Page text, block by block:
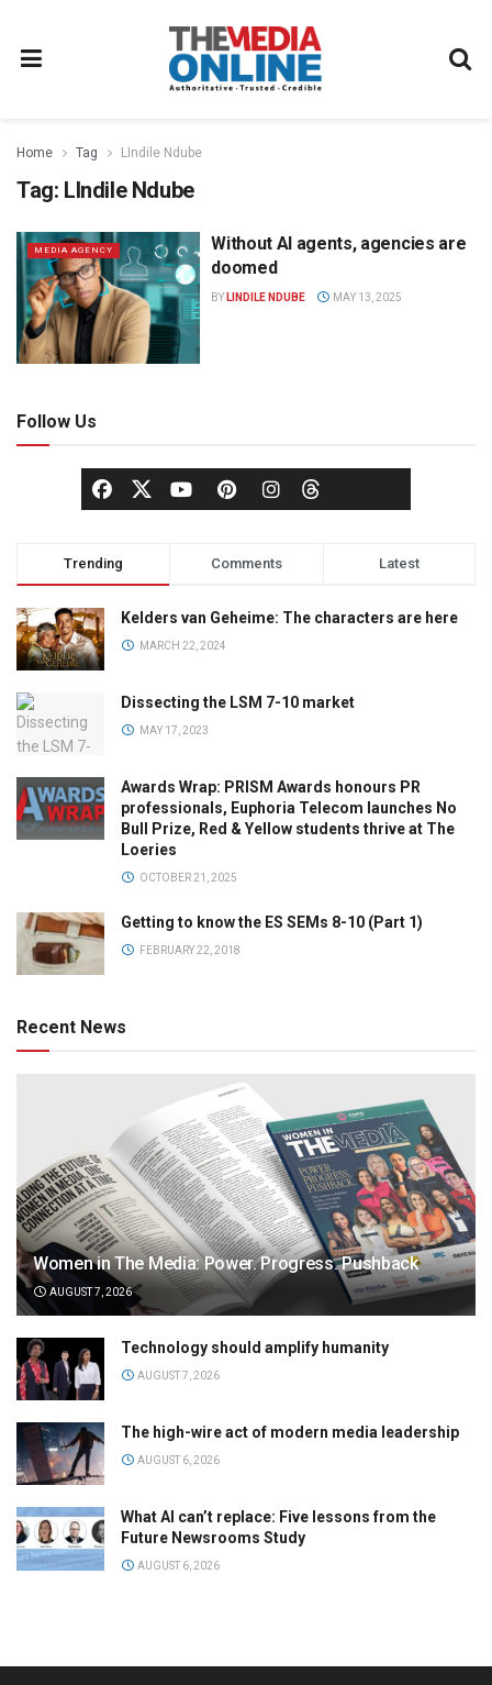
Home Tag LIndile Ndube
Tag: LIndile Ndube
MEDIA AGENCY
Without AI agents, agencies are
doomed
BY LINDILE NDUBE MAY 13, 2025
Follow Us
Trending Comments Latest
Kelders van Geheime: The characters are here
MARCH 22, 2024
Dissecting the LSM 7-10 market
MAY 17, 2023
Awards Wrap: PRISM Awards honours PR
professionals, Euphoria Telecom launches No
Bull Prize, Red & Yellow students thrive at The
Loeries
OCTOBER 21, 2025
Getting to know the ES SEMs 8-10 (Part 1)
FEBRUARY 22, 2018
Recent News
Women in The Media: Power. Progress. Pushback
AUGUST 7, 2026
Technology should amplify humanity
AUGUST 7, 2026
The high-wire act of modern media leadership
AUGUST 6, 2026
What AI can’t replace: Five lessons from the
Future Newsrooms Study
AUGUST 6, 2026